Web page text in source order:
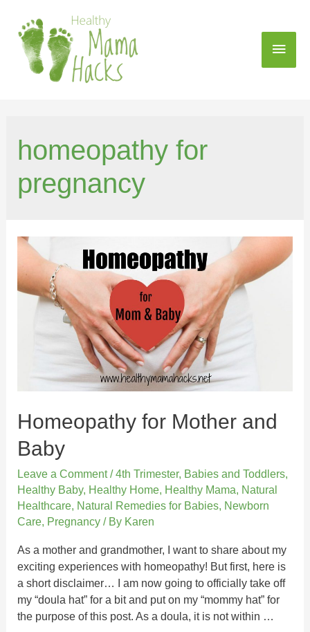
homeopathy for
pregnancy
Homeopathy for Mother and
Baby
Leave a Comment /4th Trimester, Babies and Toddlers,
Healthy Baby, Healthy Home, Healthy Mama, Natural
Healthcare, Natural Remedies for Babies, Newborn
Care, Pregnancy / By Karen
As a mother and grandmother, I want to share about my
exciting experiences with homeopathy! But first, here is
a short disclaimer… I am now going to officially take off
my “doula hat” for a bit and put on my “mommy hat” for
the purpose of this post. As a doula, it is not within …